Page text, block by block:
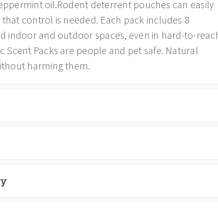
oil.Rodent deterrent pouches can easily
control is needed. Each pack includes 8
indoor and outdoor spaces, even in hard-to-
Scent Packs are people and pet safe. Natural
harming them.